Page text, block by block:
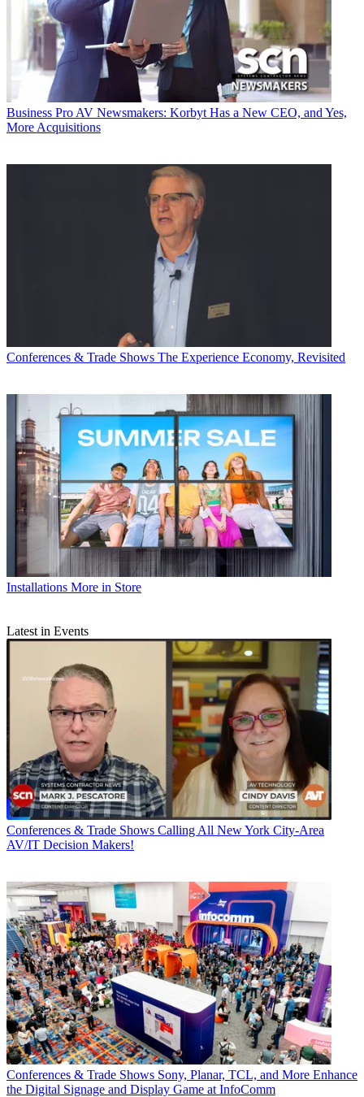
Business Pro AV Newsmakers: Korbyt Has a New CEO, and Yes,
More Acquisitions
Conferences & Trade Shows The Experience Economy, Revisited
Installations More in Store
Latest in Events
Conferences & Trade Shows Calling All New York City-Area
AV/IT Decision Makers!
Conferences & Trade Shows Sony, Planar, TCL, and More Enhance
the Digital Signage and Display Game at InfoComm